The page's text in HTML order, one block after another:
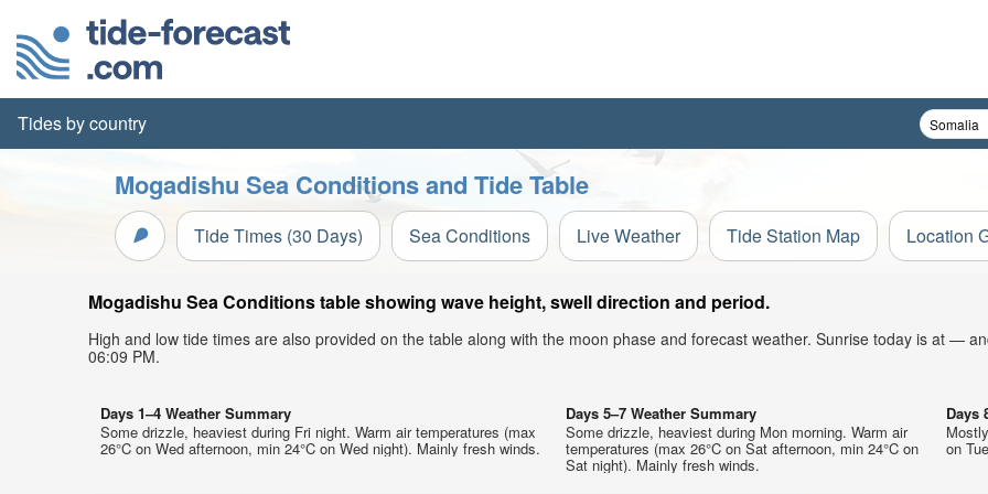
Tides by country
Mogadishu Sea Conditions and Tide Table
Tide Times (30 Days) Sea Conditions Live Weather Tide Station Map Location
Mogadishu Sea Conditions table showing wave height, swell direction and period.
High and low tide times are also provided on the table along with the moon phase and forecast weather. Sunrise today is at —
06:09 PM.
Days 1–4 Weather Summary
Some drizzle, heaviest during Fri night. Warm air temperatures (max
26°C on Wed afternoon, min 24°C on Wed night). Mainly fresh winds.
Days 5–7 Weather Summary
Some drizzle, heaviest during Mon morning. Warm air
temperatures (max 26°C on Sat afternoon, min 24°C on
Sat night). Mainly fresh winds.
Days
on